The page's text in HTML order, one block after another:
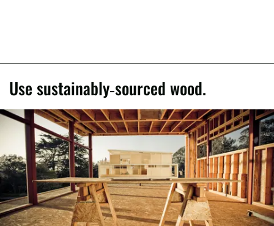
Use sustainably-sourced wood.